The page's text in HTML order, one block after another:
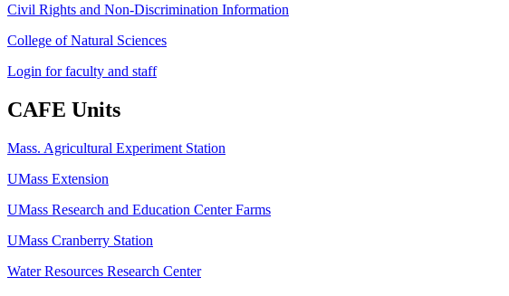
Civil Rights and Non-Discrimination Information
College of Natural Sciences
Login for faculty and staff
CAFE Units
Mass. Agricultural Experiment Station
UMass Extension
UMass Research and Education Center Farms
UMass Cranberry Station
Water Resources Research Center